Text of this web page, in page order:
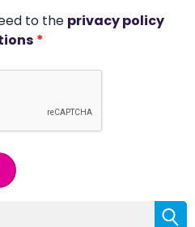
to the privacy policy
*